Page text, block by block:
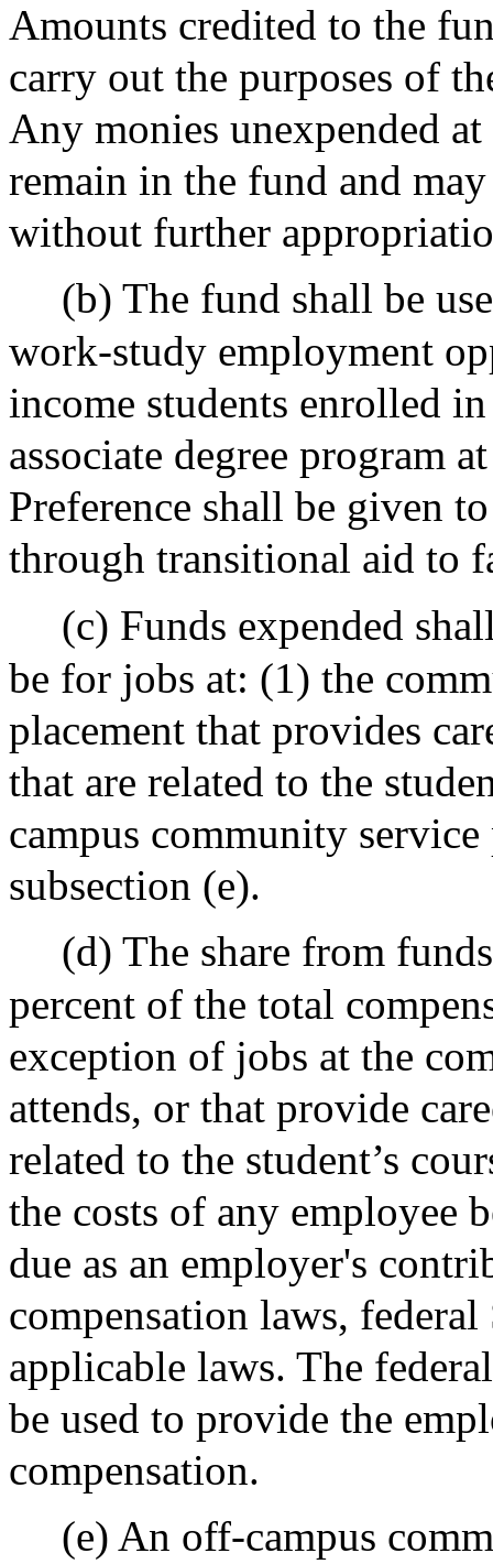
Amounts credited to the
carry out the purposes of
Any monies unexpended
remain in the fund and
without further
(b) The fund shall be
work-study employment
income students enrolled
associate degree program
Preference shall be given
through transitional aid to
(c) Funds expended
be for jobs at: (1) the
placement that provides
that are related to the
campus community
subsection (e).
(d) The share from
percent of the total
exception of jobs at the
attends, or that provide
related to the student’s
the costs of any employee
due as an employer's
compensation laws,
applicable laws. The
be used to provide the
compensation.
(e) An off-campus